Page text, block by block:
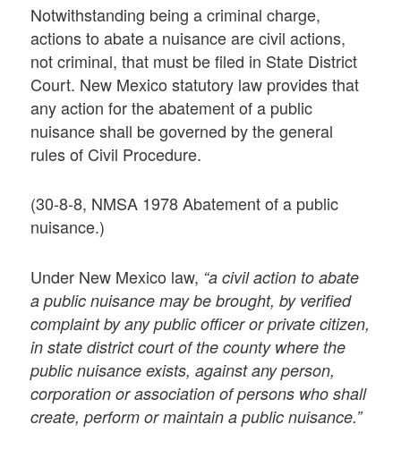
Notwithstanding being a criminal charge,
actions to abate a nuisance are civil actions,
not criminal, that must be filed in State District
Court. New Mexico statutory law provides that
any action for the abatement of a public
nuisance shall be governed by the general
rules of Civil Procedure.
(30-8-8, NMSA 1978 Abatement of a public
nuisance.)
Under New Mexico law, “a civil action to abate
a public nuisance may be brought, by verified
complaint by any public officer or private citizen,
in state district court of the county where the
public nuisance exists, against any person,
corporation or association of persons who shall
create, perform or maintain a public nuisance.”